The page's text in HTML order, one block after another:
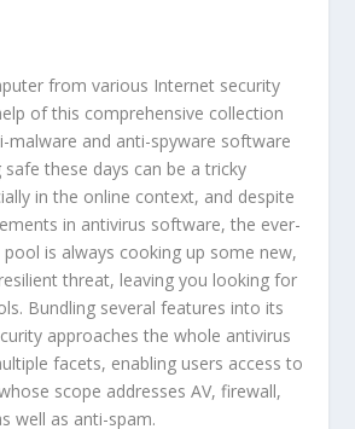
from various Internet security
of this comprehensive collection
malware and anti-spyware software
safe these days can be a tricky
in the online context, and despite
in antivirus software, the ever-
is always cooking up some new,
threat, leaving you looking for
Bundling several features into its
approaches the whole antivirus
facets, enabling users access to
scope addresses AV, firewall,
well as anti-spam.